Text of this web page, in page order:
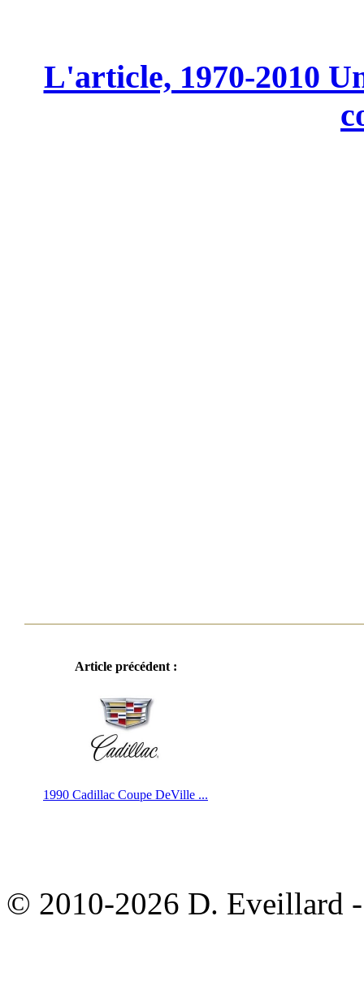
L'article, 1970-2010
Article précédent :
1990 Cadillac Coupe DeVille ...
© 2010-2026 D. Eveillard